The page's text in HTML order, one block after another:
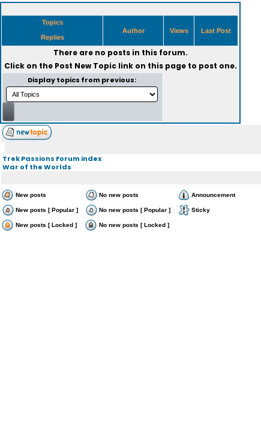
Topics
Replies
Author Views Last Post
There are no posts in this forum.
Click on the Post New Topiclink on this page to post one.
Display topics from previous:
Trek Passions Forum index
War of the Worlds
New posts No new posts Announcement
New posts [ Popular ] No new posts [ Popular ] Sticky
New posts [ Locked ] No new posts [ Locked ]